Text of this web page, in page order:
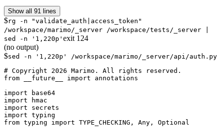
Show all 91 lines
$rg -n "validate_auth|access_token"
/workspace/marimo/_server /workspace/tests/_server |
sed -n '1,220p' exit 124
(no output)
$sed -n '1,220p' /workspace/marimo/_server/api/auth.py
# Copyright 2026 Marimo. All rights reserved.
from __future__ import annotations
import base64
import hmac
import secrets
import typing
from typing import TYPE_CHECKING, Any, Optional